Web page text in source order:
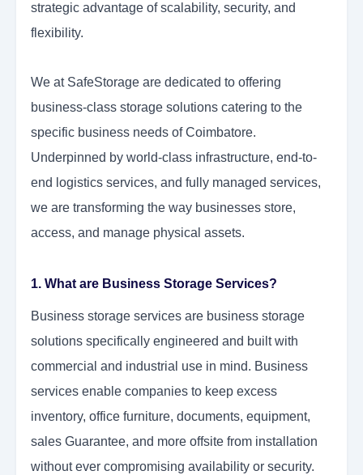
strategic advantage of scalability, security, and
flexibility.
We at SafeStorage are dedicated to offering
business-class storage solutions catering to the
specific business needs of Coimbatore.
Underpinned by world-class infrastructure, end-to-
end logistics services, and fully managed services,
we are transforming the way businesses store,
access, and manage physical assets.
1. What are Business Storage Services?
Business storage services are business storage
solutions specifically engineered and built with
commercial and industrial use in mind. Business
services enable companies to keep excess
inventory, office furniture, documents, equipment,
sales Guarantee, and more offsite from installation
without ever compromising availability or security.